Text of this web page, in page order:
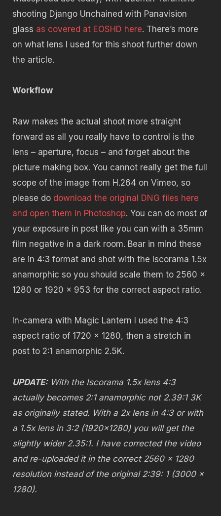
shooting Django Unchained with Panavision
glass as covered at EOSHD here. There’s more
on what lens I used for this shoot further down
the article.
Workflow
Raw makes the actual shoot more straight
forward as all you really have to control is the
lens – aperture, focus – and forget about the
picture making box. You cannot really get the full
scope of the image from H.264 on Vimeo, so
please do download the original DNG files here
and open them in Photoshop. You can do most of
your exposure in post like you can with a 35mm
film negative in a dark room. Bear in mind these
are in 4:3 format and shot with the Iscorama 1.5x
anamorphic so you should scale them to 2560 x
1280 or 1920 x 953 for the correct aspect ratio.
In-camera with Magic Lantern I used the 4:3
aspect ratio of 1720 x 1280, then a stretch in
post to 2:1 anamorphic 2.5K.
UPDATE:With the Iscorama 1.5x lens 4:3
actually becomes 2:1 anamorphic not 2.39:1 3K
as originally stated. With a 2x lens in 4:3 or with
a 1.5x lens in 3:2 (1920×1280) you will get the
slightly wider 2.35:1. I have corrected the video
and re-uploaded it in the correct 2560 x 1280
resolution instead of the original 2:39: 1 (3000 x
1280).